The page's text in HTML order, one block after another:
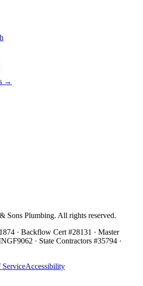
→
Sons Plumbing. All rights reserved.
· Backflow Cert #28131 · Master
· State Contractors #35794 ·
ServiceAccessibility